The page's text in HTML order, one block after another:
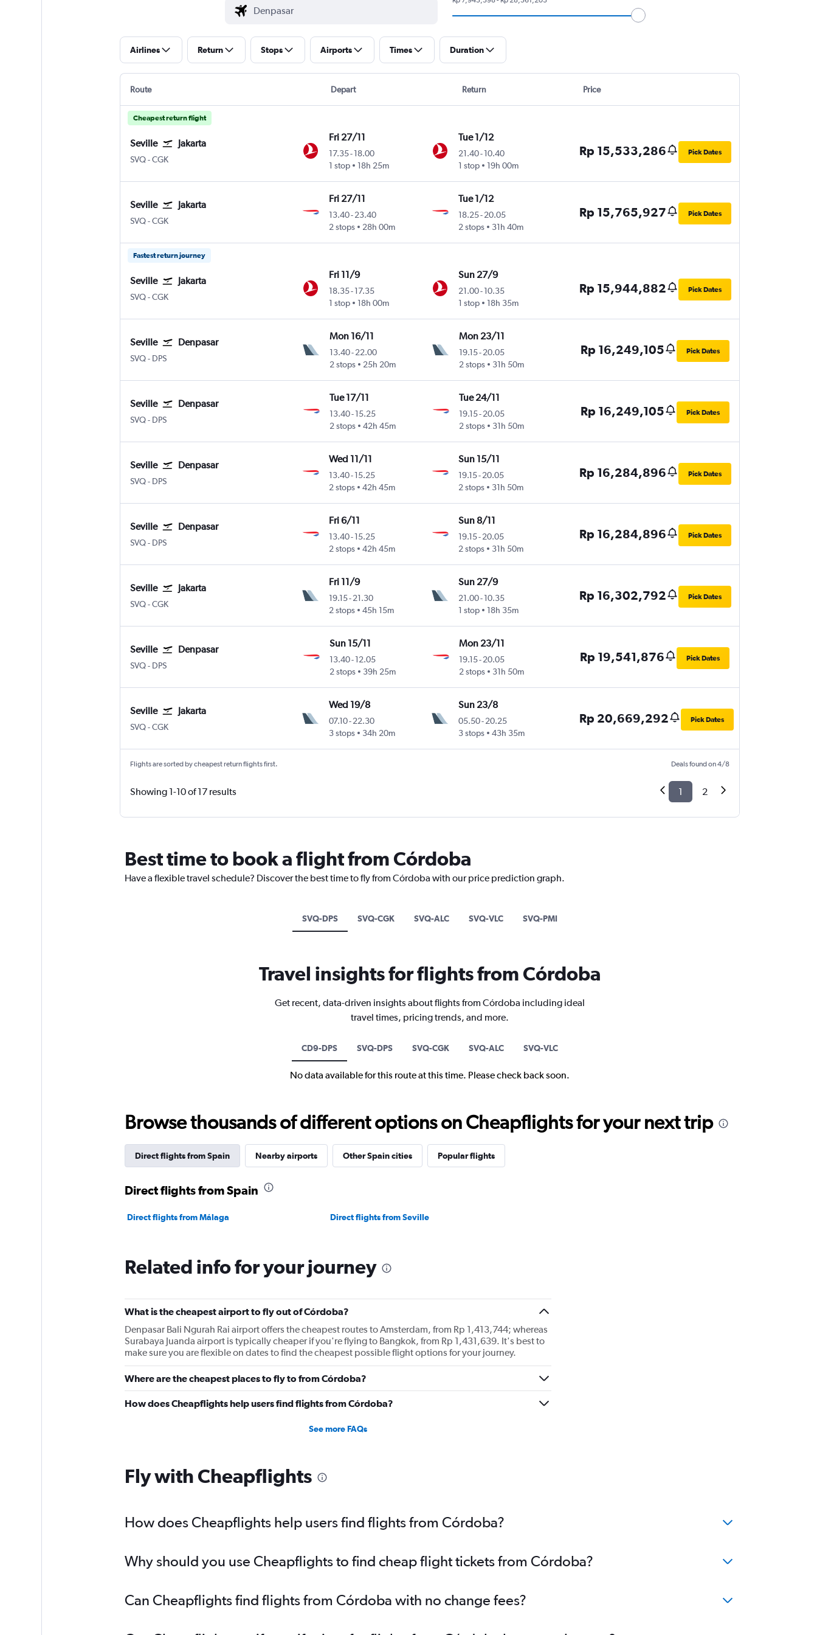
Airlines Return Stops Airports Times Duration
Route Depart Return Price
Cheapest return flight
Seville Jakarta
SVQ Sevilla
-CGK
Fri 27/11
17.35-18.00
1 stop
18h 25m
Tue 1/12
21.40-10.40
1 stop
19h 00m
Rp 15,533,286 Pick Dates
Seville Jakarta
SVQ Sevilla
-CGK
Fri 27/11
13.40-23.40
2 stops
28h 00m
Tue 1/12
18.25-20.05
2 stops
31h 40m
Rp 15,765,927 Pick Dates
Fastest return journey
Seville Jakarta
SVQ Sevilla
-CGK
Fri 11/9
18.35-17.35
1 stop
18h 00m
Sun 27/9
21.00-10.35
1 stop
18h 35m
Rp 15,944,882 Pick Dates
Seville Denpasar
SVQ Sevilla
- DPS
Mon 16/11
13.40-22.00
2 stops
25h 20m
Mon 23/11
19.15-20.05
2 stops
31h 50m
Rp 16,249,105 Pick Dates
Seville Denpasar
SVQ Sevilla
- DPS
Tue 17/11
13.40-15.25
2 stops
42h 45m
Tue 24/11
19.15-20.05
2 stops
31h 50m
Rp 16,249,105 Pick Dates
Seville Denpasar
SVQ Sevilla
- DPS
Wed 11/11
13.40-15.25
2 stops
42h 45m
Sun 15/11
19.15-20.05
2 stops
31h 50m
Rp 16,284,896 Pick Dates
Seville Denpasar
SVQ Sevilla
- DPS
Fri 6/11
13.40-15.25
2 stops
42h 45m
Sun 8/11
19.15-20.05
2 stops
31h 50m
Rp 16,284,896 Pick Dates
Seville Jakarta
SVQ Sevilla
-CGK
Fri 11/9
19.15-21.30
2 stops
45h 15m
Sun 27/9
21.00-10.35
1 stop
18h 35m
Rp 16,302,792 Pick Dates
Seville Denpasar
SVQ Sevilla
- DPS
Sun 15/11
13.40- 12.05
2 stops
39h 25m
Mon 23/11
19.15- 20.05
2 stops
31h 50m
Rp 19,541,876 Pick Dates
Seville Jakarta
SVQ Sevilla
-CGK
Wed 19/8
07.10-22.30
3 stops
34h 20m
Sun 23/8
05.50-20.25
3 stops
43h 35m
Rp 20,669,292 Pick Dates
Flights are sorted by cheapest return flights first. Deals found on 4/8
Showing 1-10 of 17 results 1 2
Best time to book a flight from Córdoba
Have a flexible travel schedule? Discover the best time to fly from Córdoba with our price prediction graph.
SVQ-DPS SVQ-CGK SVQ-ALC SVQ-VLC SVQ-PMI
Travel insights for flights from Córdoba
Get recent, data-driven insights about flights from Córdoba including ideal
travel times, pricing trends, and more.
CD9-DPS SVQ-DPS SVQ-CGK SVQ-ALC SVQ-VLC
No data available for this route at this time. Please check back soon.
Browse thousands of different options on Cheapflights for your next trip
Direct flights from Spain Nearby airports Other Spain cities Popular flights
Direct flights from Spain
Direct flights from Málaga Direct flights from Seville
Related info for your journey
What is the cheapest airport to fly out of Córdoba?
Denpasar Bali Ngurah Rai airport offers the cheapest routes to Amsterdam, from Rp 1,413,744; whereas
Surabaya Juanda airport is typically cheaper if you're flying to Bangkok, from Rp 1,431,639. It's best to
make sure you are flexible on dates to find the cheapest possible flight options for your journey.
Where are the cheapest places to fly to from Córdoba?
How does Cheapflights help users find flights from Córdoba?
See more FAQs
Fly with Cheapflights
How does Cheapflights help users find flights from Córdoba?
Why should you use Cheapflights to find cheap flight tickets from Córdoba?
Can Cheapflights find flights from Córdoba with no change fees?